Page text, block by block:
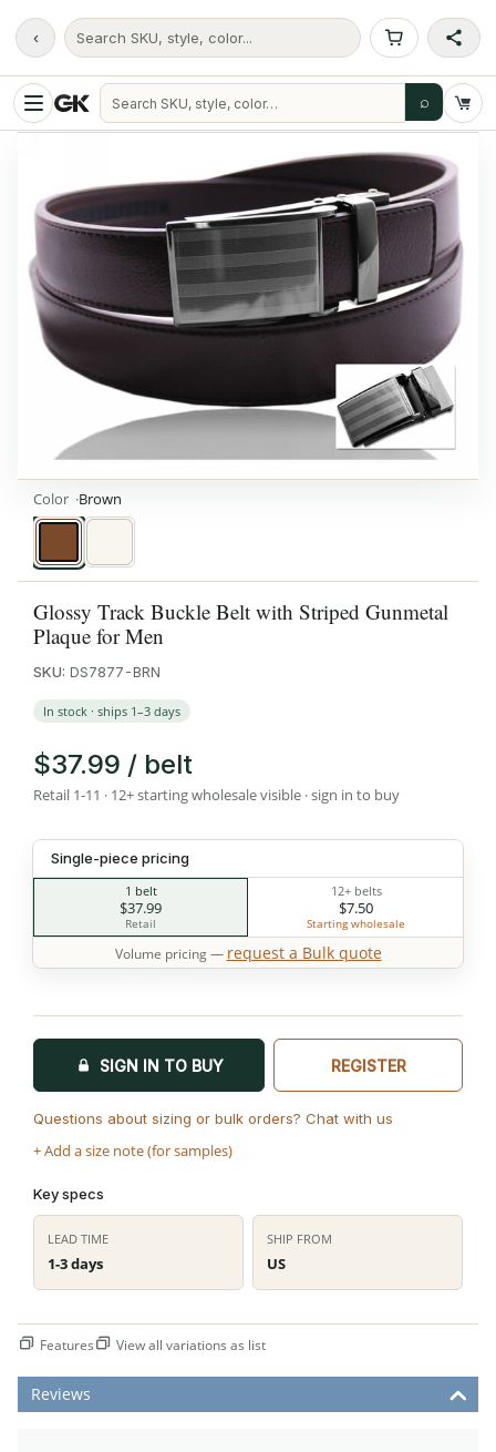
‹ Search SKU, style, color...
⌕
Glossy Track Buckle Belt with Striped Gunmetal
Plaque for Men
SKU: DS7877-BRN
In stock · ships 1–3 days
$37.99 / belt
Retail 1-11 · 12+ starting wholesale visible · sign in to buy
Single-piece pricing
1 belt
$37.99
Retail
12+ belts
$7.50
Starting wholesale
Volume pricing — request a Bulk quote
Color Brown
SIGN IN TO BUY REGISTER
+ Add a size note (for samples)
Questions about sizing or bulk orders? Chat with us
Key specs
LEAD TIME
1-3 days
SHIP FROM
US
Features View all variations as list
Reviews